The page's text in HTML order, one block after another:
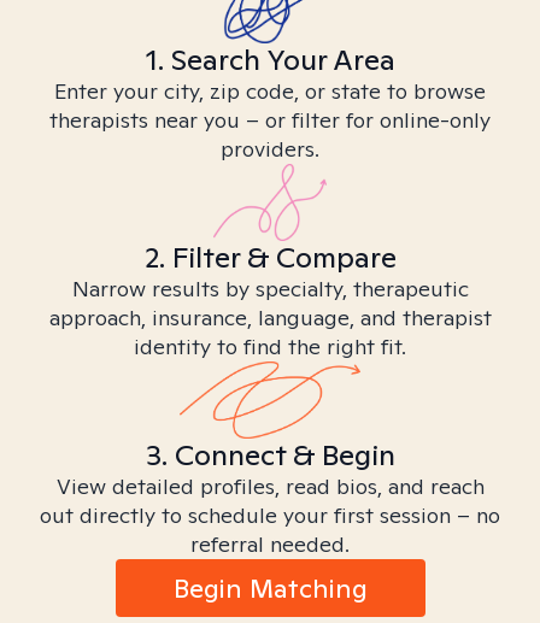
1. Search Your Area
Enter your city, zip code, or state to browse
therapists near you – or filter for online-only
providers.
2. Filter & Compare
Narrow results by specialty, therapeutic
approach, insurance, language, and therapist
identity to find the right fit.
3. Connect & Begin
View detailed profiles, read bios, and reach
out directly to schedule your first session – no
referral needed.
Begin Matching